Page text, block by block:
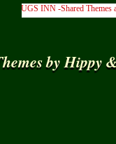
by
INN -Shared Themes and